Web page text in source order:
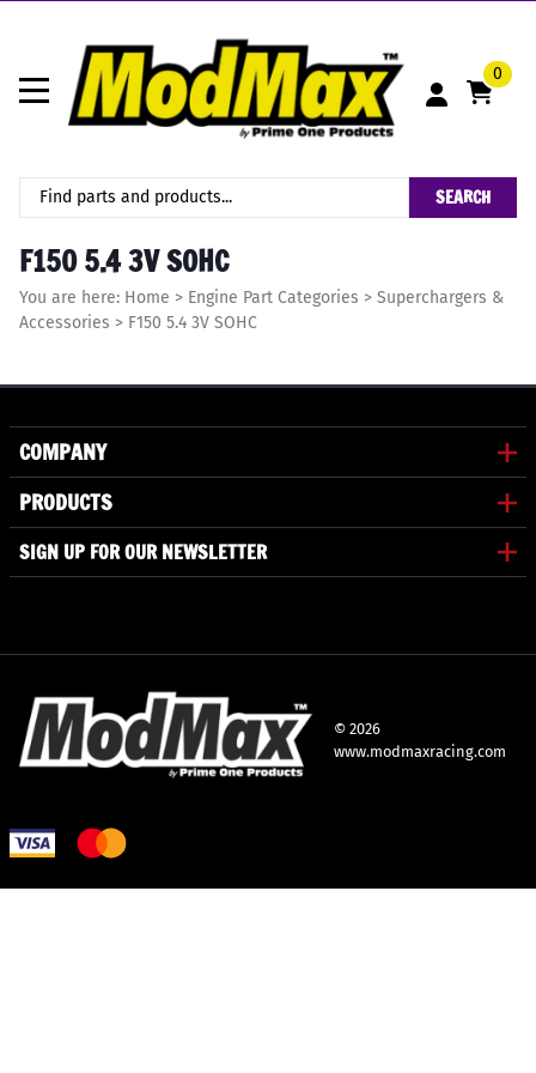
0
SEARCH
F150 5.4 3V SOHC
You are here: Home > Engine Part Categories > Superchargers &
Accessories > F150 5.4 3V SOHC
COMPANY
PRODUCTS
SIGN UP FOR OUR NEWSLETTER
© 2026
www.modmaxracing.com